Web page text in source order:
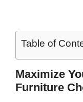
Table of
Maximize
Furniture